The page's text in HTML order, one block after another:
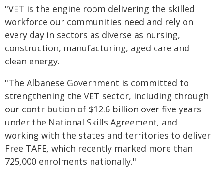
"VET is the engine room delivering the skilled
workforce our communities need and rely on
every day in sectors as diverse as nursing,
construction, manufacturing, aged care and
clean energy.
"The Albanese Government is committed to
strengthening the VET sector, including through
our contribution of $12.6 billion over five years
under the National Skills Agreement, and
working with the states and territories to deliver
Free TAFE, which recently marked more than
725,000 enrolments nationally."